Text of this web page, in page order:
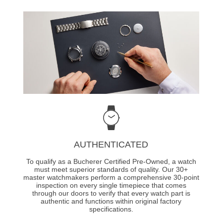
AUTHENTICATED
To qualify as a Bucherer Certified Pre-Owned, a watch
must meet superior standards of quality. Our 30+
master watchmakers perform a comprehensive 30-point
inspection on every single timepiece that comes
through our doors to verify that every watch part is
authentic and functions within original factory
specifications.